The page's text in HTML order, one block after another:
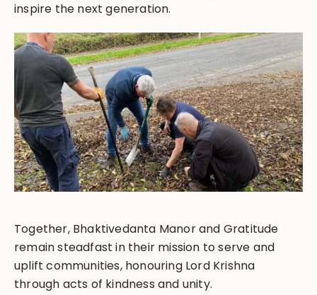
inspire the next generation.
Together, Bhaktivedanta Manor and Gratitude
remain steadfast in their mission to serve and
uplift communities, honouring Lord Krishna
through acts of kindness and unity.